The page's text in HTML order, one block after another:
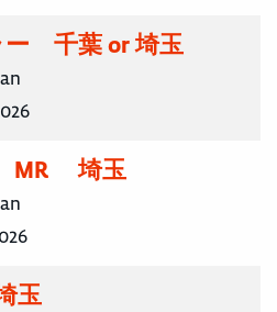
ー 千葉 or 埼玉
MR 埼玉
玉